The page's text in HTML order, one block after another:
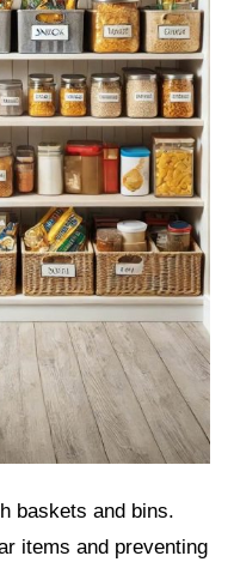
baskets and bins.
items and preventing